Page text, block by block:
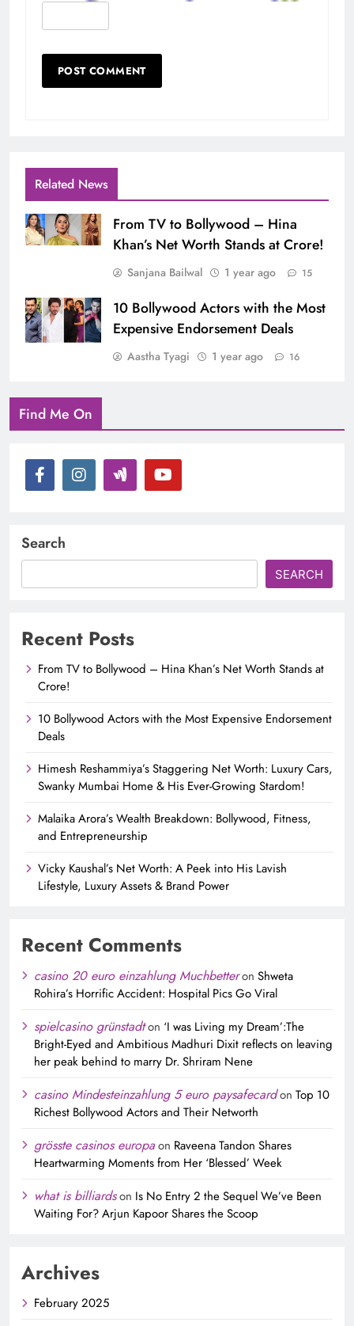
Related News
From TV to Bollywood – Hina
Khan’s Net Worth Stands at Crore!
Sanjana Bailwal 1 year ago 15
10 Bollywood Actors with the Most
Expensive Endorsement Deals
Aastha Tyagi 1 year ago 16
Find Me On
Search
SEARCH
Recent Posts
From TV to Bollywood – Hina Khan’s Net Worth Stands at
Crore!
10 Bollywood Actors with the Most Expensive Endorsement
Deals
Himesh Reshammiya’s Staggering Net Worth: Luxury Cars,
Swanky Mumbai Home & His Ever-Growing Stardom!
Malaika Arora’s Wealth Breakdown: Bollywood, Fitness,
and Entrepreneurship
Vicky Kaushal’s Net Worth: A Peek into His Lavish
Lifestyle, Luxury Assets & Brand Power
Recent Comments
casino 20 euro einzahlung Muchbetteron Shweta
Rohira’s Horrific Accident: Hospital Pics Go Viral
spielcasino grünstadton ‘I was Living my Dream’:The
Bright-Eyed and Ambitious Madhuri Dixit reflects on leaving
her peak behind to marry Dr. Shriram Nene
casino Mindesteinzahlung 5 euro paysafecardon Top 10
Richest Bollywood Actors and Their Networth
grösste casinos europaon Raveena Tandon Shares
Heartwarming Moments from Her ‘Blessed’ Week
what is billiardson Is No Entry 2 the Sequel We’ve Been
Waiting For? Arjun Kapoor Shares the Scoop
Archives
February 2025